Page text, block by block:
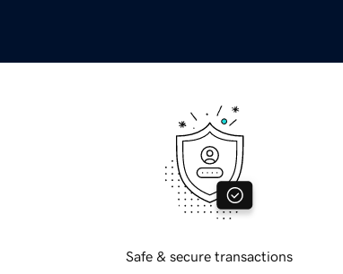
Safe & secure transactions